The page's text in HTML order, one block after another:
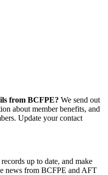
from BCFPE? We send out
about member benefits, and
Update your contact
up to date, and make
news from BCFPE and AFT